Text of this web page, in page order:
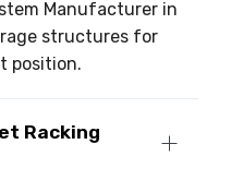
Manufacturer in
structures for
position.
Racking